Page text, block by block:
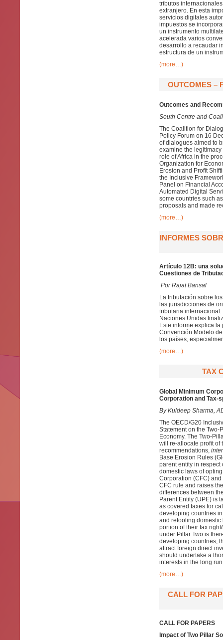
tributos
extranjero. En esta
servicios digitales
impuestos se
un instrumento
acelerada varios
desarrollo a recaudar
estructura de un
(more…)
OUTCOMES –
Outcomes and
South Centre and
The Coalition for
Policy Forum on 16
of dialogues aimed to
examine the
role of Africa in the
Organization for
Erosion and Profit
the Inclusive
Panel on Financial
Automated Digital
some countries such
proposals and made
(more…)
INFORMES
Artículo 12B: una
Cuestiones de
Por Rajat Bansal
La tributación sobre
las jurisdicciones de
tributaria
Naciones Unidas
Este informe explica
Convención Modelo
los países,
(more…)
TAX
Global Minimum
Corporation and Tax-
By Kuldeep Sharma,
The OECD/G20
Statement on the Two-
Economy. The Two-
will re-allocate profit of
recommendations,
Base Erosion Rules
parent entity in respect
domestic laws of
Corporation (CFC)
CFC rule and raises
differences between
Parent Entity (UPE) is
as covered taxes for
developing countries
and retooling domestic
portion of their tax
under Pillar Two is
developing countries,
attract foreign direct
should undertake a
interests in the long
(more…)
CALL FOR
CALL FOR PAPERS
Impact of Two Pillar